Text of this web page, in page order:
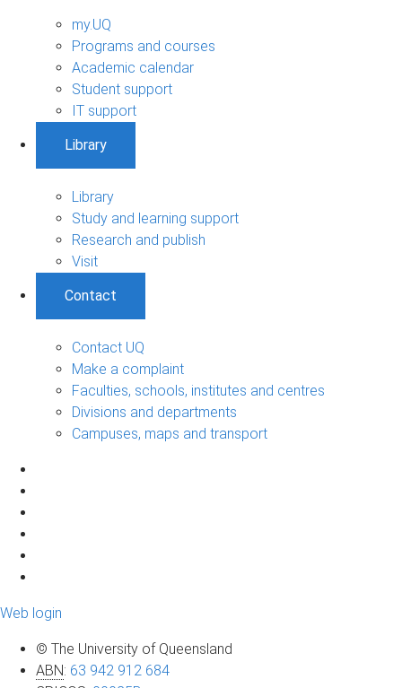
my.UQ
Programs and courses
Academic calendar
Student support
IT support
Library
Library
Study and learning support
Research and publish
Visit
Contact
Contact UQ
Make a complaint
Faculties, schools, institutes and centres
Divisions and departments
Campuses, maps and transport
Web login
© The University of Queensland
ABN: 63 942 912 684